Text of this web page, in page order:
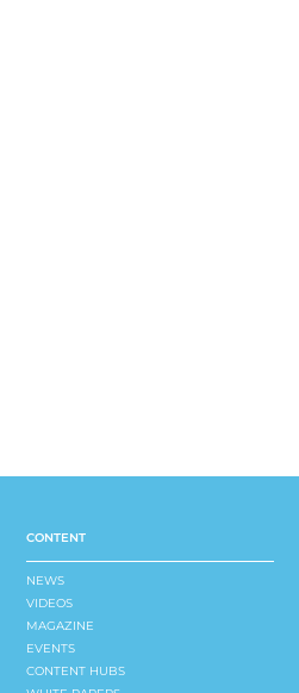
CONTENT
NEWS
VIDEOS
MAGAZINE
EVENTS
CONTENT HUBS